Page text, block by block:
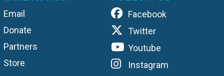
Email
Donate
Partners
Store
Facebook
Twitter
Youtube
Instagram